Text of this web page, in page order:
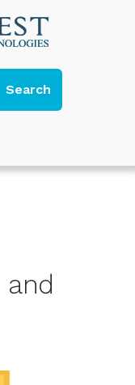
Search
and